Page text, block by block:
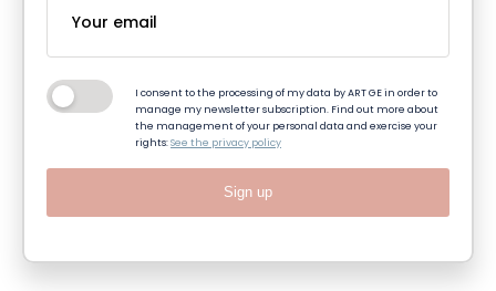
I consent to the processing of my data by ART GE in order to
manage my newsletter subscription. Find out more about
the management of your personal data and exercise your
rights:See the privacy policy
Sign up